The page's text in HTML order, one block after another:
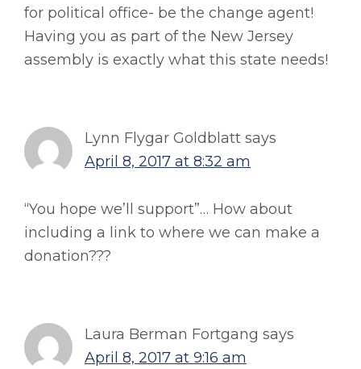
for political office- be the change agent!
Having you as part of the New Jersey
assembly is exactly what this state needs!
Lynn Flygar Goldblatt says
April 8, 2017 at 8:32 am
“You hope we’ll support”… How about
including a link to where we can make a
donation???
Laura Berman Fortgang says
April 8, 2017 at 9:16 am